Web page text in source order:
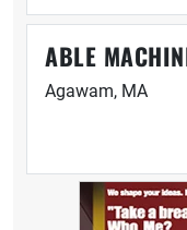
ABLE
Agawam, MA